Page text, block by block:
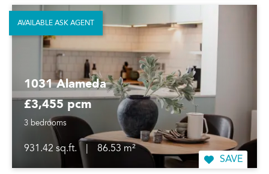
1031 Alameda
£3,455 pcm
3 bedrooms
931.42 sq.ft.
86.53 m²
SAVE
AVAILABLE ASK AGENT